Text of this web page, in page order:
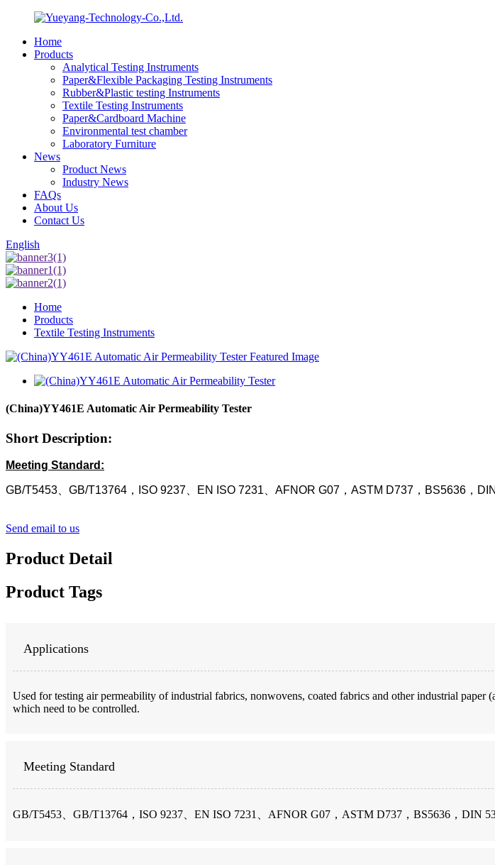
Home
Products
Analytical Testing Instruments
Paper&Flexible Packaging Testing Instruments
Rubber&Plastic testing Instruments
Textile Testing Instruments
Paper&Cardboard Machine
Environmental test chamber
Laboratory Furniture
News
Product News
Industry News
FAQs
About Us
Contact Us
English
Home
Products
Textile Testing Instruments
(China)YY461E Automatic Air Permeability Tester
Short Description:
Meeting Standard:
GB/T5453、GB/T13764，ISO 9237、EN ISO 7231、AFNOR G07，ASTM D737，BS5636，
Send email to us
Product Detail
Product Tags
Applications
Used for testing air permeability of industrial fabrics, nonwovens, coated fabrics and other industrial paper
which need to be controlled.
Meeting Standard
GB/T5453、GB/T13764，ISO 9237、EN ISO 7231、AFNOR G07，ASTM D737，BS5636，DIN